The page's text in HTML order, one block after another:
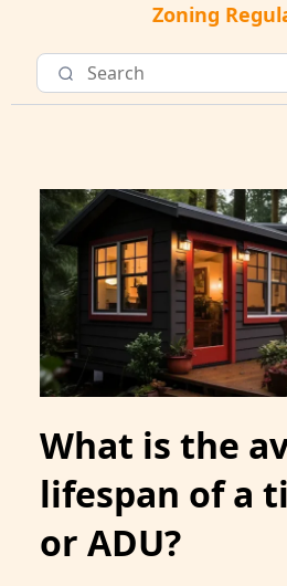
Zoning
What is the
lifespan of a
or ADU?